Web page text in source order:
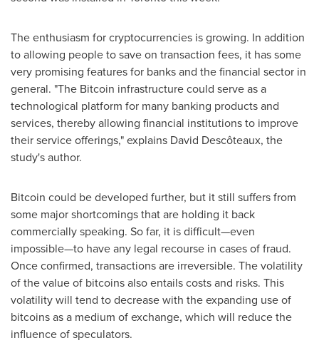
The enthusiasm for cryptocurrencies is growing. In addition
to allowing people to save on transaction fees, it has some
very promising features for banks and the financial sector in
general. "The Bitcoin infrastructure could serve as a
technological platform for many banking products and
services, thereby allowing financial institutions to improve
their service offerings," explains David Descôteaux, the
study's author.
Bitcoin could be developed further, but it still suffers from
some major shortcomings that are holding it back
commercially speaking. So far, it is difficult—even
impossible—to have any legal recourse in cases of fraud.
Once confirmed, transactions are irreversible. The volatility
of the value of bitcoins also entails costs and risks. This
volatility will tend to decrease with the expanding use of
bitcoins as a medium of exchange, which will reduce the
influence of speculators.